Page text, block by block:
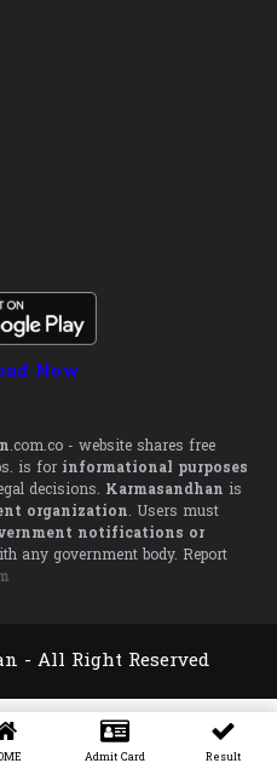
Now
.com.co - website shares free
is for informational purposes
decisions. Karmasandhan is
organization. Users must
notifications or
any government body. Report
- All Right Reserved
Admit Card Result